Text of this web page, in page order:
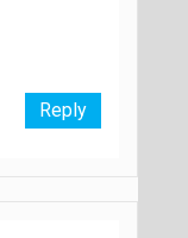
Reply